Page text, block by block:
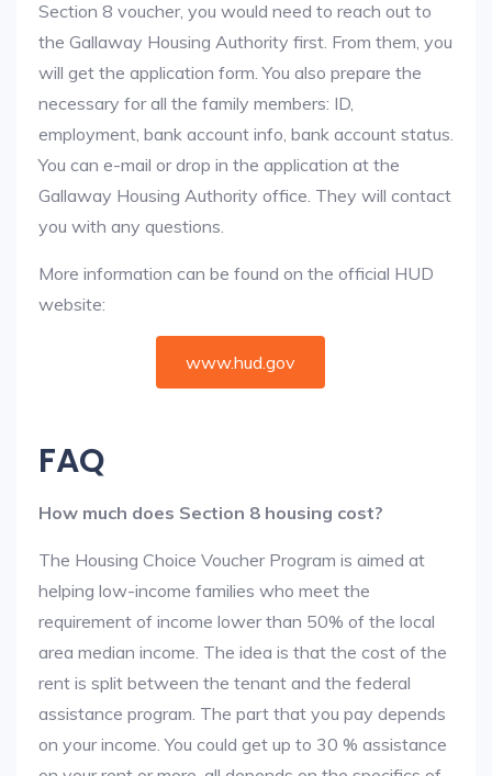
Section 8 voucher, you would need to reach out to
the Gallaway Housing Authority first. From them, you
will get the application form. You also prepare the
necessary for all the family members: ID,
employment, bank account info, bank account status.
You can e-mail or drop in the application at the
Gallaway Housing Authority office. They will contact
you with any questions.
More information can be found on the official HUD
website:
www.hud.gov
FAQ
How much does Section 8 housing cost?
The Housing Choice Voucher Program is aimed at
helping low-income families who meet the
requirement of income lower than 50% of the local
area median income. The idea is that the cost of the
rent is split between the tenant and the federal
assistance program. The part that you pay depends
on your income. You could get up to 30 % assistance